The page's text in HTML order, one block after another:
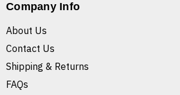
Company Info
About Us
Contact Us
Shipping & Returns
FAQs